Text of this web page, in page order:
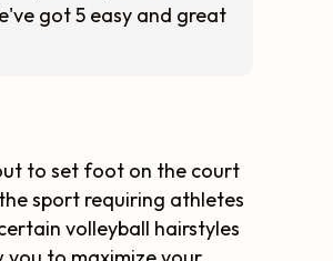
got 5 easy and great
to set foot on the court
sport requiring athletes
volleyball hairstyles